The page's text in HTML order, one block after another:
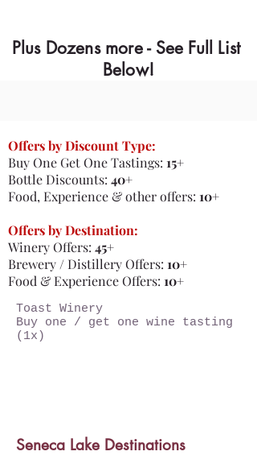
Plus Dozens more - See Full List
Below!
Offers by Discount Type:
Buy One Get One Tastings: 15+
Bottle Discounts: 40+
​Food, Experience & other offers: 10+
Offers by Destination:
Winery Offers: 45+
Brewery / Distillery Offers: 10+
Food & Experience Offers: 10+
Toast Winery
Buy one / get one wine tasting
(1x)
Seneca Lake Destinations